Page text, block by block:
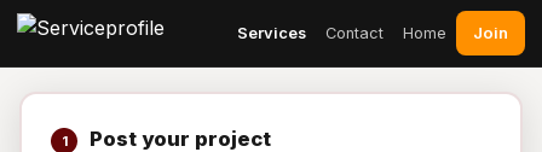
Services Contact Home Join
1 Post your project